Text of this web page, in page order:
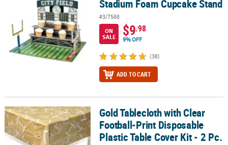
Stadium Foam Cupcake Stand
#3/7588
ON
SALE
$9.98
9% OFF
(38)
ADD TO CART
Gold Tablecloth with Clear Football-Print Disposable Plastic Table
Gold Tablecloth with Clear
Football-Print Disposable
Plastic Table Cover Kit - 2 Pc.